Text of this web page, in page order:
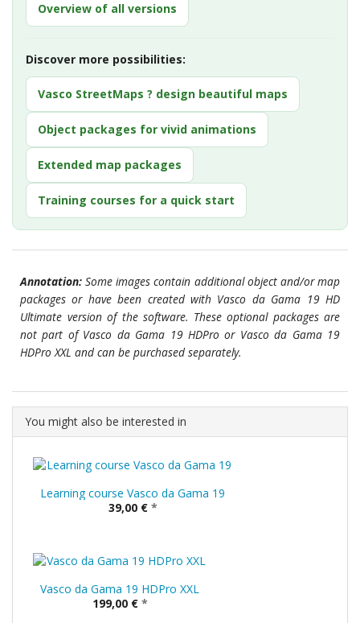
Overview of all versions
Discover more possibilities:
Vasco StreetMaps ? design beautiful maps
Object packages for vivid animations
Extended map packages
Training courses for a quick start
Annotation:Some images contain additional object and/or map
packages or have been created with Vasco da Gama 19 HD
Ultimate version of the software. These optional packages are
not part of Vasco da Gama 19 HDPro or Vasco da Gama 19
HDPro XXL and can be purchased separately.
You might also be interested in
Learning course Vasco da Gama 19
39,00 € *
Vasco da Gama 19 HDPro XXL
199,00 € *